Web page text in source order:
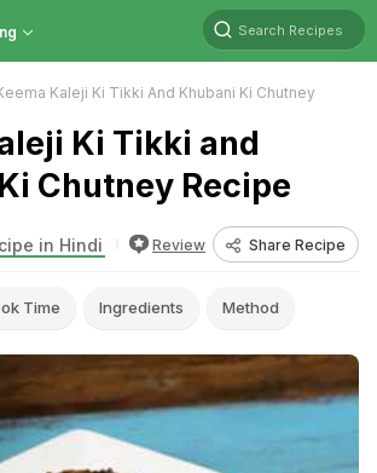
Search Recipes
Kaleji Ki Tikki And Khubani Ki Chutney
Ki Tikki and
Chutney Recipe
in Hindi Review Share Recipe
Time Ingredients Method